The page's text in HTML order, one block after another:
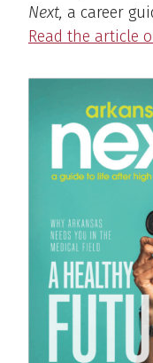
Next, a career
Read the article